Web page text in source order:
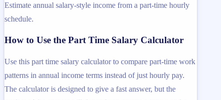
Estimate annual salary-style income from a part-time hourly
schedule.
How to Use the Part Time Salary Calculator
Use this part time salary calculator to compare part-time work
patterns in annual income terms instead of just hourly pay.
The calculator is designed to give a fast answer, but the